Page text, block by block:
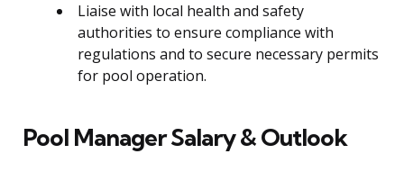
Liaise with local health and safety
authorities to ensure compliance with
regulations and to secure necessary permits
for pool operation.
Pool Manager Salary & Outlook